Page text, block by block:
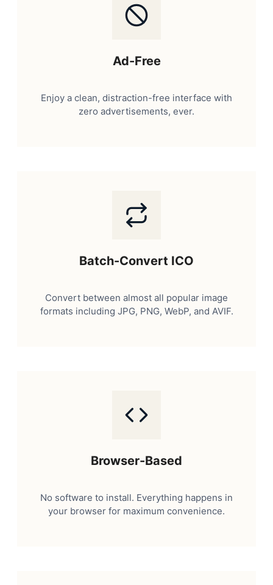
Ad-Free
Enjoy a clean, distraction-free interface with
zero advertisements, ever.
Batch-Convert ICO
Convert between almost all popular image
formats including JPG, PNG, WebP, and AVIF.
Browser-Based
No software to install. Everything happens in
your browser for maximum convenience.